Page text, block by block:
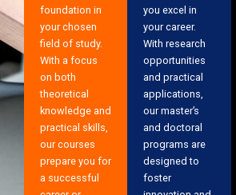
foundation in
your chosen
field of study.
With a focus
on both
theoretical
knowledge and
practical skills,
our courses
prepare you for
a successful
you excel in
your career.
With research
opportunities
and practical
applications,
our master’s
and doctoral
programs are
designed to
foster